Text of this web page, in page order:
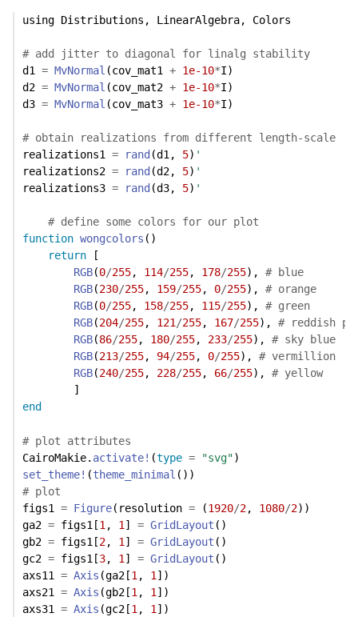
using Distributions , LinearAlgebra, Colors
# add jitter to diagonal for linalg stability
d1 = MvNormal (cov_mat1 + 1e-10*I)
d2 = MvNormal (cov_mat2 + 1e-10*I)
d3 = MvNormal (cov_mat3 + 1e-10*I)
# obtain realizations from different length-scale
realizations1 = rand (d1, 5) '
realizations2 = rand (d2, 5) '
realizations3 = rand (d3, 5) '
# define some colors for our plot
function wongcolors ()
return [
RGB(0/255, 114/255, 178/255), # blue
RGB(230/255, 159/255, 0/255), # orange
RGB(0/255, 158/255, 115/255), # green
RGB(204/255, 121 /255, 167/255), # reddish
RGB(86/255, 180/255, 233/255), # sky blue
RGB(213/255, 94/255, 0/255), # vermillion
RGB(240/255, 228/255, 66/255), # yellow
        ]
end
# plot attributes
CairoMakie. activate! (type = "svg")
set_theme! (theme_minimal ())
# plot
figs1 = Figure(resolution = (1920/2, 1080/2))
ga2 = figs1[1, 1] = GridLayout ()
gb2 = figs1[2, 1] = GridLayout ()
gc2 = figs1[3, 1] = GridLayout ()
axs11 = Axis (ga2[1, 1])
axs21 = Axis (gb2[1, 1])
axs31 = Axis (gc2[1, 1])